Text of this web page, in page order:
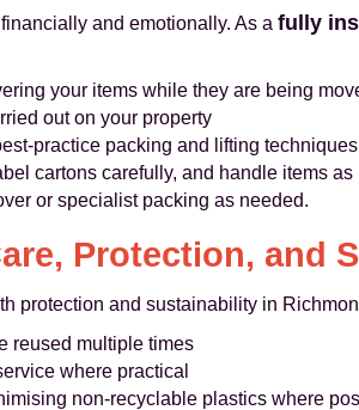
and emotionally. As a fully
your items while they are being
out on your property
practice packing and lifting techniques
cartons carefully, and handle items
or specialist packing as needed.
Protection, and
protection and sustainability in
reused multiple times
where practical
non-recyclable plastics where